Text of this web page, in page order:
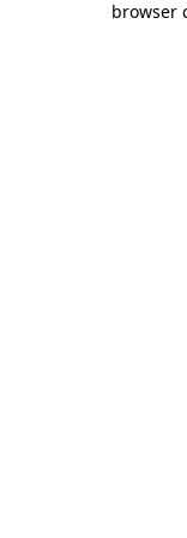
browser